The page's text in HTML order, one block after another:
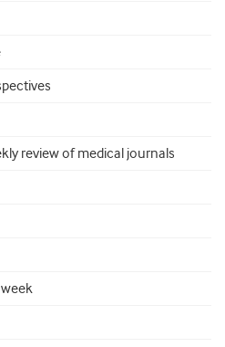
review of medical journals